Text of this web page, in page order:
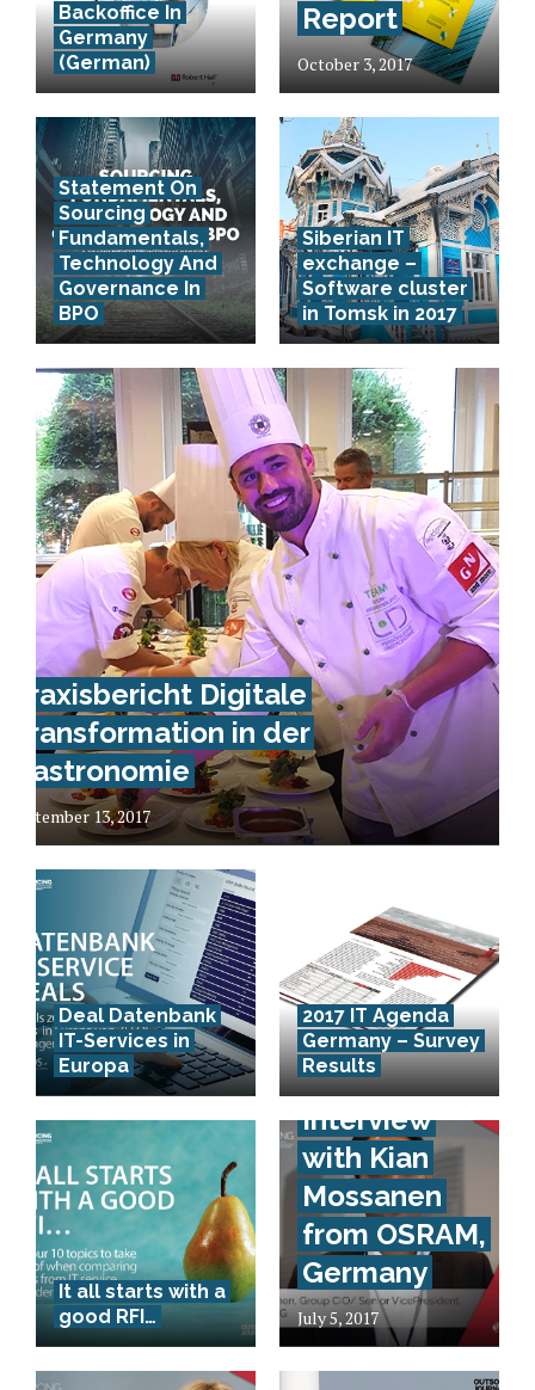
Backoffice In
Germany
(German)
Report
October 3, 2017
Statement On
Sourcing
Fundamentals,
Technology And
Governance In
BPO
Siberian IT
exchange –
Software cluster
in Tomsk in 2017
Praxisbericht Digitale
Transformation in der
Gastronomie
September 13, 2017
Deal Datenbank
IT-Services in
Europa
2017 IT Agenda
Germany – Survey
Results
It all starts with a
good RFI…
Short-
Interview
with Kian
Mossanen
from OSRAM,
Germany
July 5, 2017